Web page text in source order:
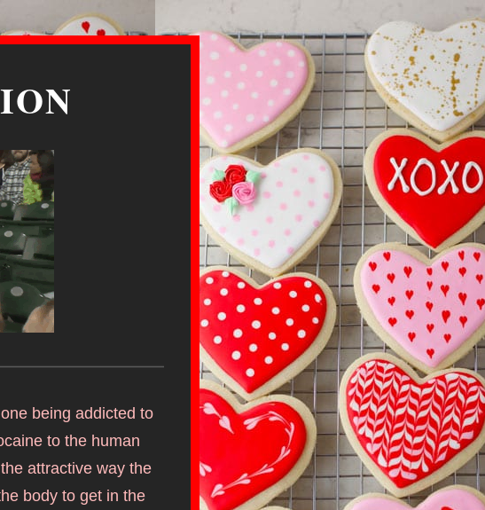
being addicted to
to the human
attractive way the
body to get in the